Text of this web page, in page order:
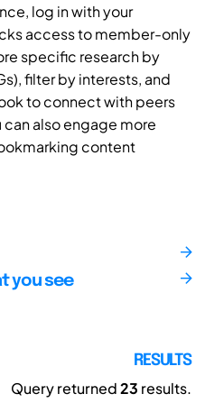
log in with your
access to member-only
specific research by
filter by interests, and
to connect with peers
can also engage more
content
you see
RESULTS
Query returned23 results.